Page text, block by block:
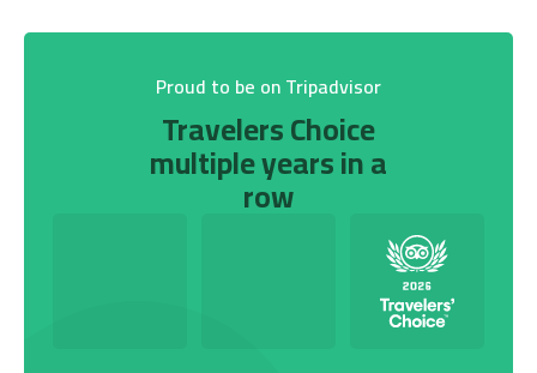
Proud to be on Tripadvisor
Travelers Choice
multiple years in a
row